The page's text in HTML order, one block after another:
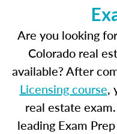
Are you looking
Colorado real
available? After
Licensing course,
real estate
leading Exam